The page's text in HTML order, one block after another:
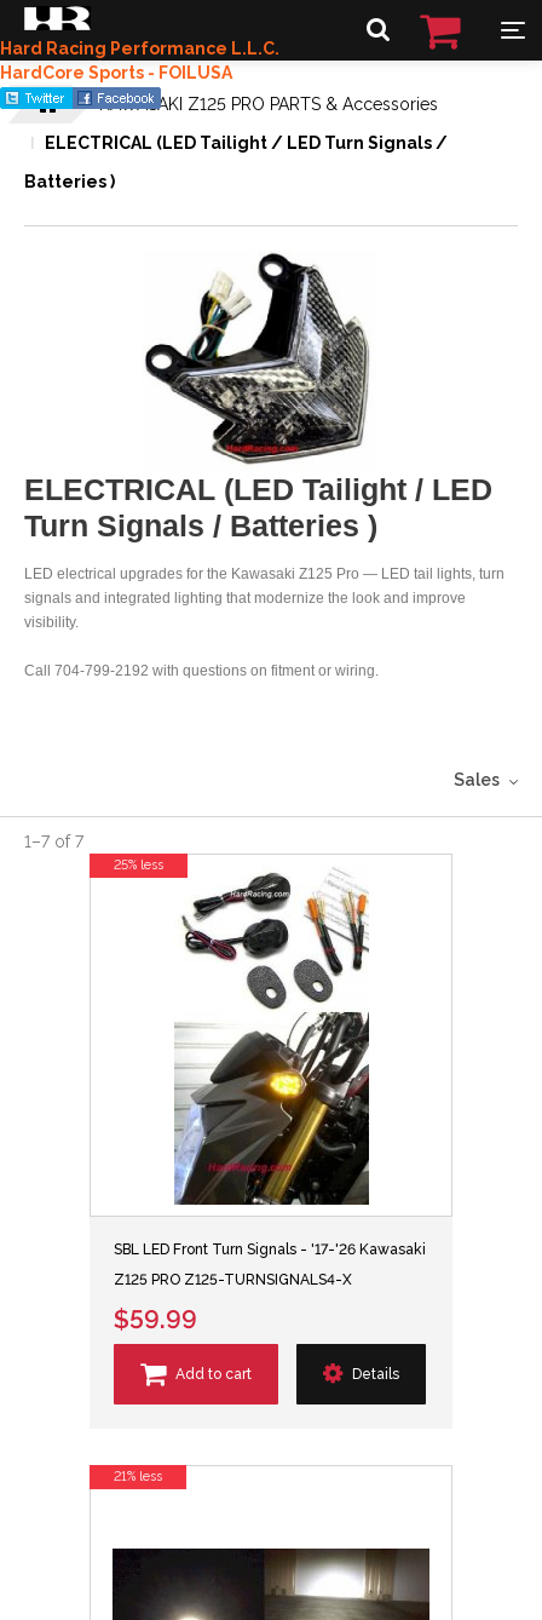
Hard Racing Performance L.L.C.
HardCore Sports - FOILUSA
KAWASAKI Z125 PRO PARTS & Accessories
ELECTRICAL (LED Tailight / LED Turn Signals /
Batteries )
ELECTRICAL (LED Tailight / LED
Turn Signals / Batteries )
LED electrical upgrades for the Kawasaki Z125 Pro — LED tail lights, turn
signals and integrated lighting that modernize the look and improve
visibility.
Call 704-799-2192 with questions on fitment or wiring.
Sales
1–7 of7
SBL LED Front Turn Signals - '17-'26 Kawasaki
Z125 PRO Z125-TURNSIGNALS4-X
$59.99
Add to cart Details
25% less
21% less